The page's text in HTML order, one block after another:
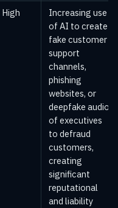
High
Increasing use
of AI to create
fake customer
support
channels,
phishing
websites, or
deepfake audio
of executives
to defraud
customers,
creating
significant
reputational
and liability